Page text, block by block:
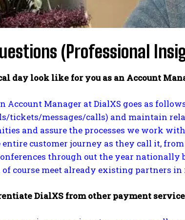
(Professional
day look like for you as an Account
Account Manager at DialXS goes as
tickets/messages/calls) and maintain
and assure the processes we work
customer journey as they call it,
through out the year nationally
course meet already existing partners in
DialXS from other payment